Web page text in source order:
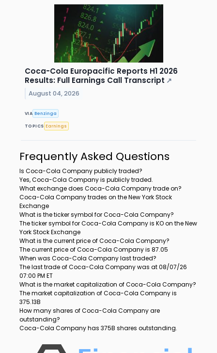
Coca-Cola Europacific Reports H1 2026
Results: Full Earnings Call Transcript ↗
August 04, 2026
VIA Benzinga
TOPICS Earnings
Frequently Asked Questions
Is Coca-Cola Company publicly traded?
Yes, Coca-Cola Company is publicly traded.
What exchange does Coca-Cola Company trade on?
Coca-Cola Company trades on the New York Stock
Exchange
What is the ticker symbol for Coca-Cola Company?
The ticker symbol for Coca-Cola Company is KO on the New
York Stock Exchange
What is the current price of Coca-Cola Company?
The current price of Coca-Cola Company is 87.05
When was Coca-Cola Company last traded?
The last trade of Coca-Cola Company was at 08/07/26
07:00 PM ET
What is the market capitalization of Coca-Cola Company?
The market capitalization of Coca-Cola Company is
375.13B
How many shares of Coca-Cola Company are
outstanding?
Coca-Cola Company has 375B shares outstanding.